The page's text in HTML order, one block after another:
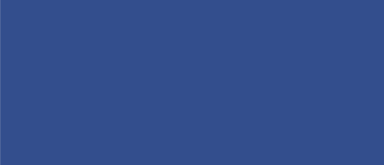
clinical staff is often skeptical about
As we began to tackle these challenges,
To begin with, our teams are telling us
currently approach our problems. For
impact of differing shift patterns. (This is